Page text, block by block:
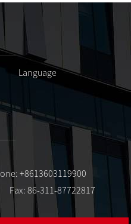
Language
+8613603119900
Fax: 86-311-87722817